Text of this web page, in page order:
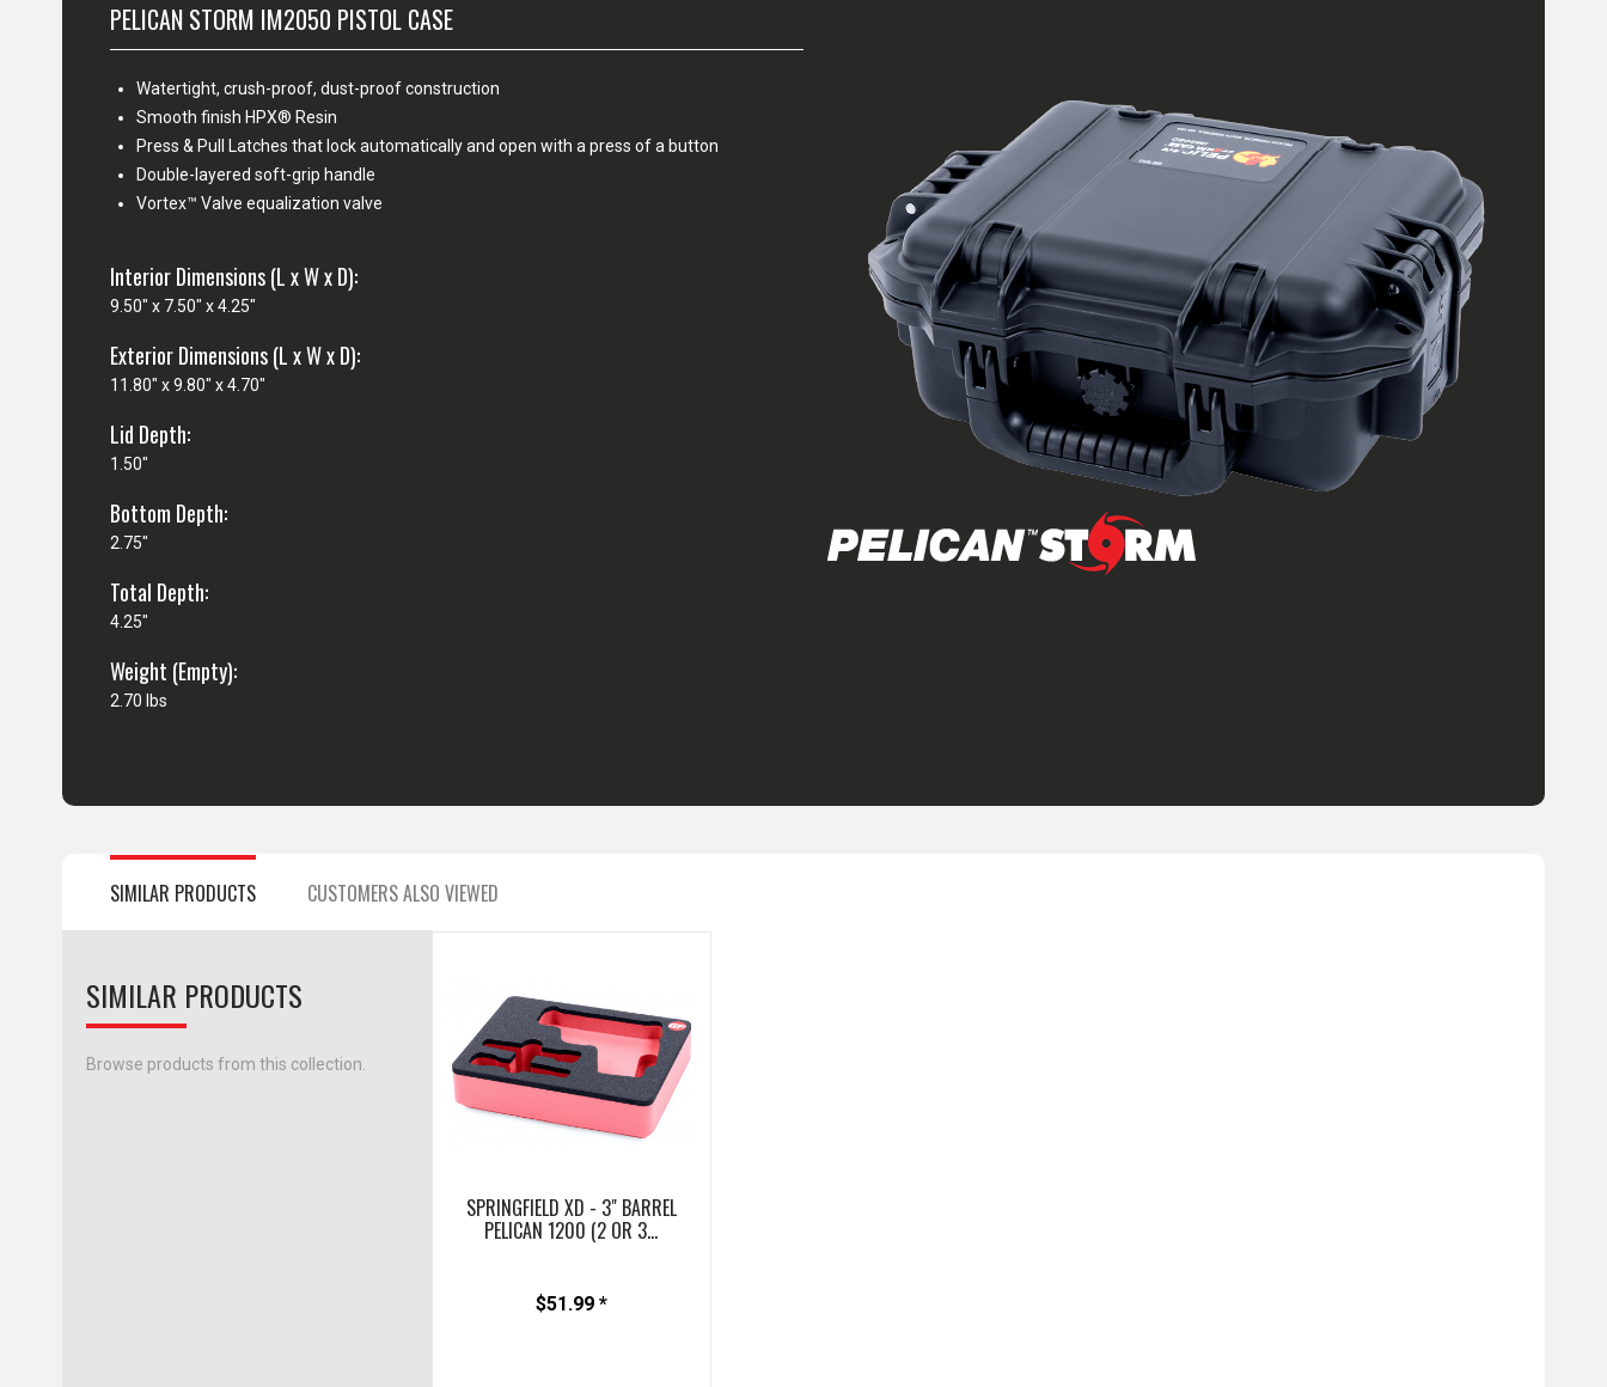
PELICAN STORM IM2050 PISTOL CASE
Watertight, crush-proof, dust-proof construction
Smooth finish HPX® Resin
Press & Pull Latches that lock automatically and open with a press of a button
Double-layered soft-grip handle
Vortex™ Valve equalization valve
Interior Dimensions (L x W x D):
9.50" x 7.50" x 4.25"
Exterior Dimensions (L x W x D):
11.80" x 9.80" x 4.70"
Lid Depth:
1.50"
Bottom Depth:
2.75"
Total Depth:
4.25"
Weight (Empty):
2.70 lbs
SIMILAR PRODUCTS CUSTOMERS ALSO VIEWED
SIMILAR PRODUCTS
Browse products from this collection.
SPRINGFIELD XD - 3" BARREL
PELICAN 1200 (2 OR 3...
$51.99 *